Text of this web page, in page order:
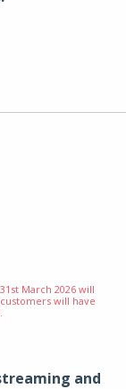
March 2026 will
will have
and